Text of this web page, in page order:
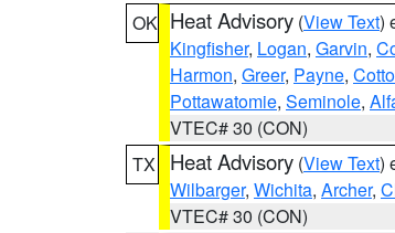
OK Heat Advisory (View Text)
Kingfisher, Logan, Garvin,
Harmon, Greer, Payne,
Pottawatomie, Seminole,
VTEC# 30 (CON)
TX
Heat Advisory (View Text)
Wilbarger, Wichita, Archer,
VTEC# 30 (CON)